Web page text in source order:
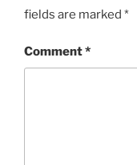
fields are marked *
Comment*